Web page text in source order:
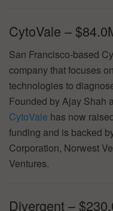
CytoVale –
San Francisco-based
company that focuses
technologies to
Founded by Ajay Shah
CytoVale has now
funding and is backed
Corporation, Norwest
Ventures.
Divergent –